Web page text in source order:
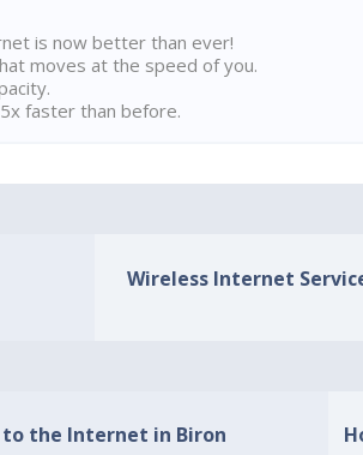
is now better than ever!
moves at the speed of you.
faster than before.
Wireless Internet
to the Internet in Biron